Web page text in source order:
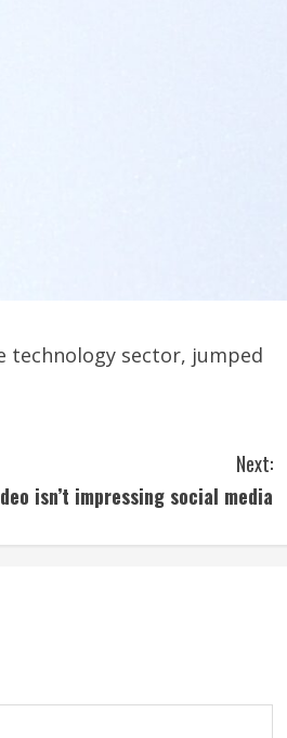
technology sector, jumped
Next:
isn’t impressing social media